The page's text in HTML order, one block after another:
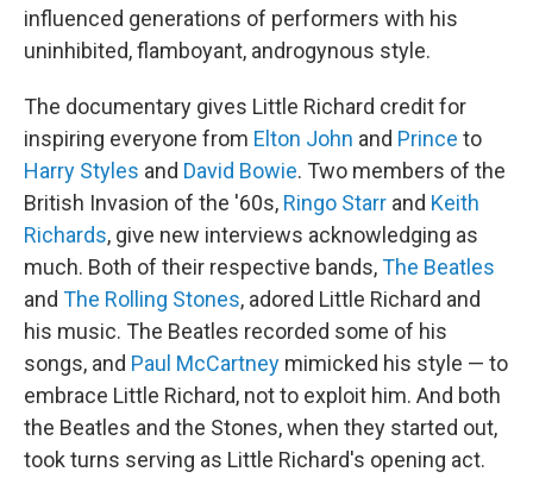
influenced generations of performers with his
uninhibited, flamboyant, androgynous style.
The documentary gives Little Richard credit for
inspiring everyone from Elton John and Prince to
Harry Styles and David Bowie. Two members of the
British Invasion of the '60s, Ringo Starr and Keith
Richards, give new interviews acknowledging as
much. Both of their respective bands,The Beatles
and The Rolling Stones, adored Little Richard and
his music. The Beatles recorded some of his
songs, and Paul McCartney mimicked his style — to
embrace Little Richard, not to exploit him. And both
the Beatles and the Stones, when they started out,
took turns serving as Little Richard's opening act.